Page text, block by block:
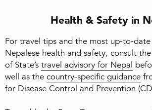
Health & Safety in
For travel tips and the most up-to-
Nepalese health and safety, consult
of State’s travel advisory for Nepal
well as the country-specific guidance
for Disease Control and Prevention